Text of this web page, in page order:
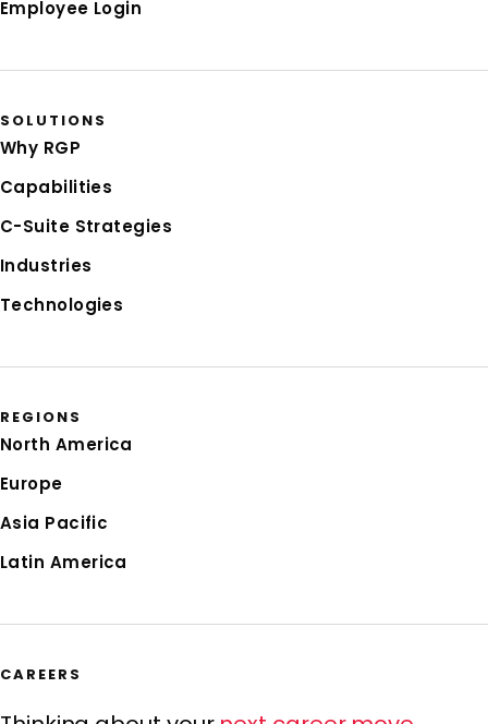
Employee Login
SOLUTIONS
Why RGP
Capabilities
C-Suite Strategies
Industries
Technologies
REGIONS
North America
Europe
Asia Pacific
Latin America
CAREERS